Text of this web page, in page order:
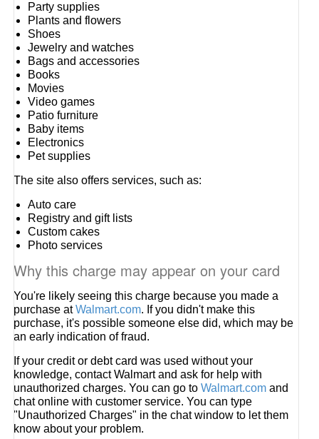
Party supplies
Plants and flowers
Shoes
Jewelry and watches
Bags and accessories
Books
Movies
Video games
Patio furniture
Baby items
Electronics
Pet supplies
The site also offers services, such as:
Auto care
Registry and gift lists
Custom cakes
Photo services
Why this charge may appear on your card
You're likely seeing this charge because you made a
purchase atWalmart.com. If you didn't make this
purchase, it's possible someone else did, which may be
an early indication of fraud.
If your credit or debt card was used without your
knowledge, contact Walmart and ask for help with
unauthorized charges. You can go toWalmart.com and
chat online with customer service. You can type
"Unauthorized Charges" in the chat window to let them
know about your problem.